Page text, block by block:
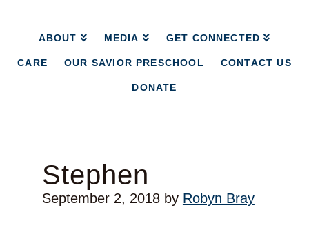
ABOUT MEDIA GET CONNECTED
CARE OUR SAVIOR PRESCHOOL CONTACT US
DONATE
Stephen
September 2, 2018by Robyn Bray